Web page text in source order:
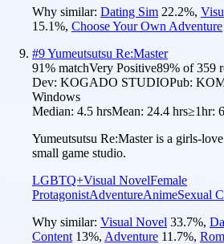
Why similar: Dating Sim 22.2%,
15.1%, Choose Your Own Adventure
#9Yumeutsutsu Re:Master
91% matchVery Positive89% of359
Dev: KOGADO STUDIOPub:
Windows
Median: 4.5 hrsMean: 24.4 hrs≥1hr:
Yumeutsutsu Re:Master is a girls-
small game studio.
LGBTQ+Visual NovelFemale
ProtagonistAdventureAnimeSexual
Why similar: Visual Novel 33.7%,
Content 13%, Adventure 11.7%,